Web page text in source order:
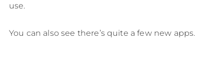
use.
You can also see there’s quite a few new apps.